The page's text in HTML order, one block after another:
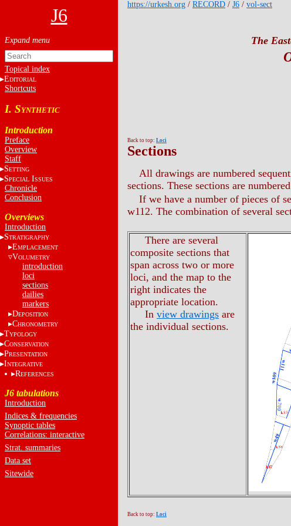
J6
Topical index
EDITORIAL
Shortcuts
I. SYNTHETIC
Introduction
Preface
Overview
Staff
SETTING
SPECIALISSUES
Chronicle
Conclusion
Overviews
Introduction
STRATIGRAPHY
EMPLACEMENT
VOLUMETRY
introduction
loci
sections
dailies
markers
DEPOSITION
CHRONOMETRY
TYPOLOGY
CONSERVATION
PRESENTATION
INTEGRATIVE
REFERENCES
J6 tabulations
Introduction
Indices & frequencies
Synoptic tables
Correlations: interactive
Strat. summaries
Data set
Sitewide
https://urkesh.org / RECORD / J6 / vol-sect
The
Back to top: Loci
Sections
All drawings are numbered
sections. These sections are
If we have a number of pieces of
w112. The combination of several
There are several
composite sections that
span across two or more
loci, and the map to the
right indicates the
appropriate location.
In view drawings are
the individual sections.
Back to top: Loci